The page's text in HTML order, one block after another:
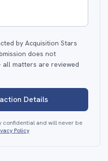
by Acquisition Stars
does not
all matters are reviewed
Details
confidential and will never be
Policy